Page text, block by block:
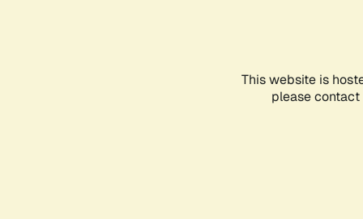
This website is
please contact